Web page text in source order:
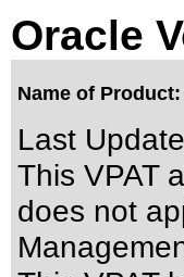
Oracle
Name of
Last
This VPAT
does not